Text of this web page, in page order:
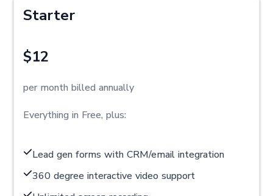
Starter
$12
per month billed annually
Everything in Free, plus:
Lead gen forms with CRM/email integration
360 degree interactive video support